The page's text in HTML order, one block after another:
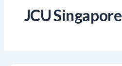
JCU Singapore